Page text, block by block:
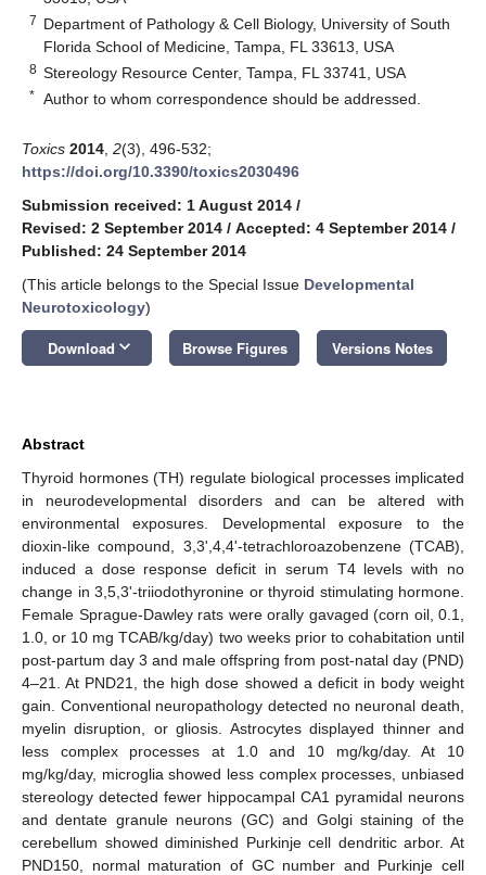
7 Department of Pathology & Cell Biology, University of South
Florida School of Medicine, Tampa, FL 33613, USA
8 Stereology Resource Center, Tampa, FL 33741, USA
* Author to whom correspondence should be addressed.
Toxics 2014 2(3), 496-532;
https://doi.org/10.3390/toxics2030496
Submission received: 1 August 2014 /
Revised: 2 September 2014 / Accepted: 4 September 2014 /
Published: 24 September 2014
(This article belongs to the Special Issue Developmental
Neurotoxicology)
Download keyboard_arrow_down Browse Figures Versions Notes
Abstract
Thyroid hormones (TH) regulate biological processes implicated
in neurodevelopmental disorders and can be altered with
environmental exposures. Developmental exposure to the
dioxin-like compound, 3,3',4,4'-tetrachloroazobenzene (TCAB),
induced a dose response deficit in serum T4 levels with no
change in 3,5,3'-triiodothyronine or thyroid stimulating hormone.
Female Sprague-Dawley rats were orally gavaged (corn oil, 0.1,
1.0, or 10 mg TCAB/kg/day) two weeks prior to cohabitation until
post-partum day 3 and male offspring from post-natal day (PND)
4–21. At PND21, the high dose showed a deficit in body weight
gain. Conventional neuropathology detected no neuronal death,
myelin disruption, or gliosis. Astrocytes displayed thinner and
less complex processes at 1.0 and 10 mg/kg/day. At 10
mg/kg/day, microglia showed less complex processes, unbiased
stereology detected fewer hippocampal CA1 pyramidal neurons
and dentate granule neurons (GC) and Golgi staining of the
cerebellum showed diminished Purkinje cell dendritic arbor. At
PND150, normal maturation of GC number and Purkinje cell